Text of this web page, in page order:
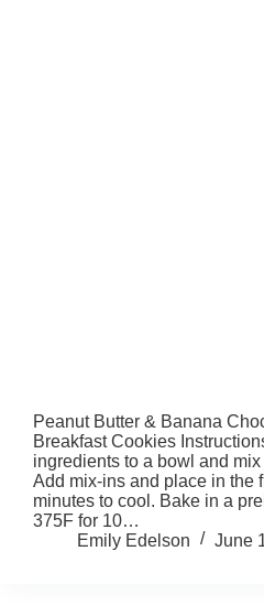
Peanut Butter & Banana
Breakfast Cookies
ingredients to a bowl and
Add mix-ins and place in the
minutes to cool. Bake in a
375F for 10…
Emily Edelson
June